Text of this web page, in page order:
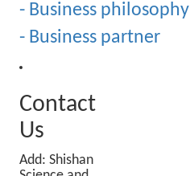
- Business philosophy
- Business partner
Contact
Us
Add: Shishan